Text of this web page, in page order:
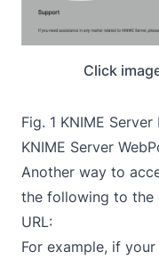
Click
Fig. 1 KNIME
KNIME Server
Another way to
the following to the
URL:
For example, if